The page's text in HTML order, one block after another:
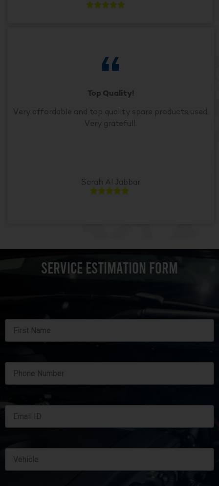

Top Quality!
Very affordable and top quality spare products used.
Very grateful!.
Sarah Al Jabbar

SERVICE ESTIMATION FORM